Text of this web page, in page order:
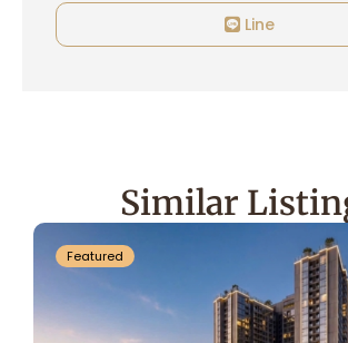
Line
Similar
Westlake
Featured